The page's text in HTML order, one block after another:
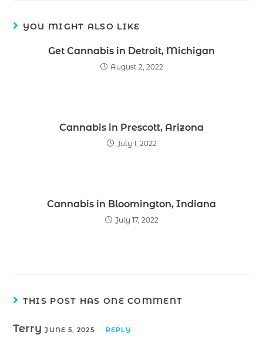
YOU MIGHT ALSO LIKE
Get Cannabis in Detroit, Michigan
August 2, 2022
Cannabis in Prescott, Arizona
July 1, 2022
Cannabis in Bloomington, Indiana
July 17, 2022
THIS POST HAS ONE COMMENT
TerryJUNE 5, 2025 REPLY